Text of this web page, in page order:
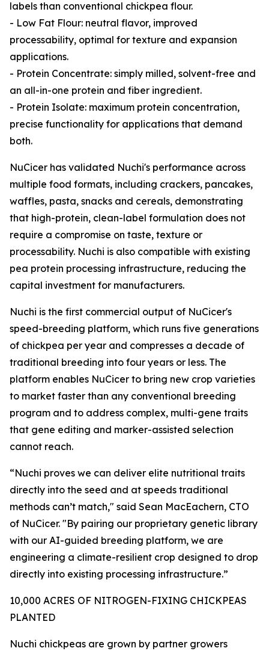
labels than conventional chickpea flour.
- Low Fat Flour: neutral flavor, improved
processability, optimal for texture and expansion
applications.
- Protein Concentrate: simply milled, solvent-free and
an all-in-one protein and fiber ingredient.
- Protein Isolate: maximum protein concentration,
precise functionality for applications that demand
both.
NuCicer has validated Nuchi's performance across
multiple food formats, including crackers, pancakes,
waffles, pasta, snacks and cereals, demonstrating
that high-protein, clean-label formulation does not
require a compromise on taste, texture or
processability. Nuchi is also compatible with existing
pea protein processing infrastructure, reducing the
capital investment for manufacturers.
Nuchi is the first commercial output of NuCicer's
speed-breeding platform, which runs five generations
of chickpea per year and compresses a decade of
traditional breeding into four years or less. The
platform enables NuCicer to bring new crop varieties
to market faster than any conventional breeding
program and to address complex, multi-gene traits
that gene editing and marker-assisted selection
cannot reach.
“Nuchi proves we can deliver elite nutritional traits
directly into the seed and at speeds traditional
methods can’t match," said Sean MacEachern, CTO
of NuCicer. "By pairing our proprietary genetic library
with our AI-guided breeding platform, we are
engineering a climate-resilient crop designed to drop
directly into existing processing infrastructure.”
10,000 ACRES OF NITROGEN-FIXING CHICKPEAS
PLANTED
Nuchi chickpeas are grown by partner growers